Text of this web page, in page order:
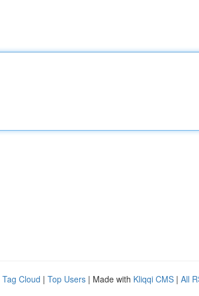
Tag Cloud | Top Users | Made with Kliqqi CMS | All